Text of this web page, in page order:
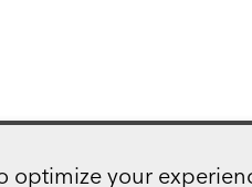
optimize your